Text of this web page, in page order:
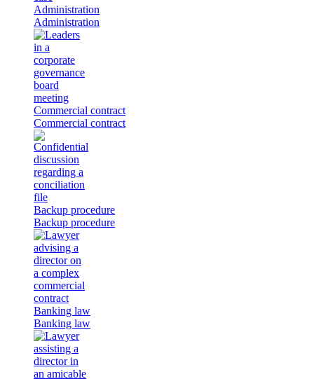
Administration
Administration
Commercial contract
Commercial contract
Backup procedure
Backup procedure
Banking law
Banking law